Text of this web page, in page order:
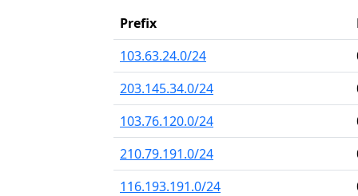
Prefix
103.63.24.0/24
203.145.34.0/24
103.76.120.0/24
210.79.191.0/24
116.193.191.0/24